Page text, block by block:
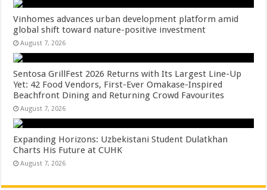
Vinhomes advances urban development platform amid
global shift toward nature-positive investment
August 7, 2026
Sentosa GrillFest 2026 Returns with Its Largest Line-Up
Yet: 42 Food Vendors, First-Ever Omakase-Inspired
Beachfront Dining and Returning Crowd Favourites
August 7, 2026
Expanding Horizons: Uzbekistani Student Dulatkhan
Charts His Future at CUHK
August 7, 2026